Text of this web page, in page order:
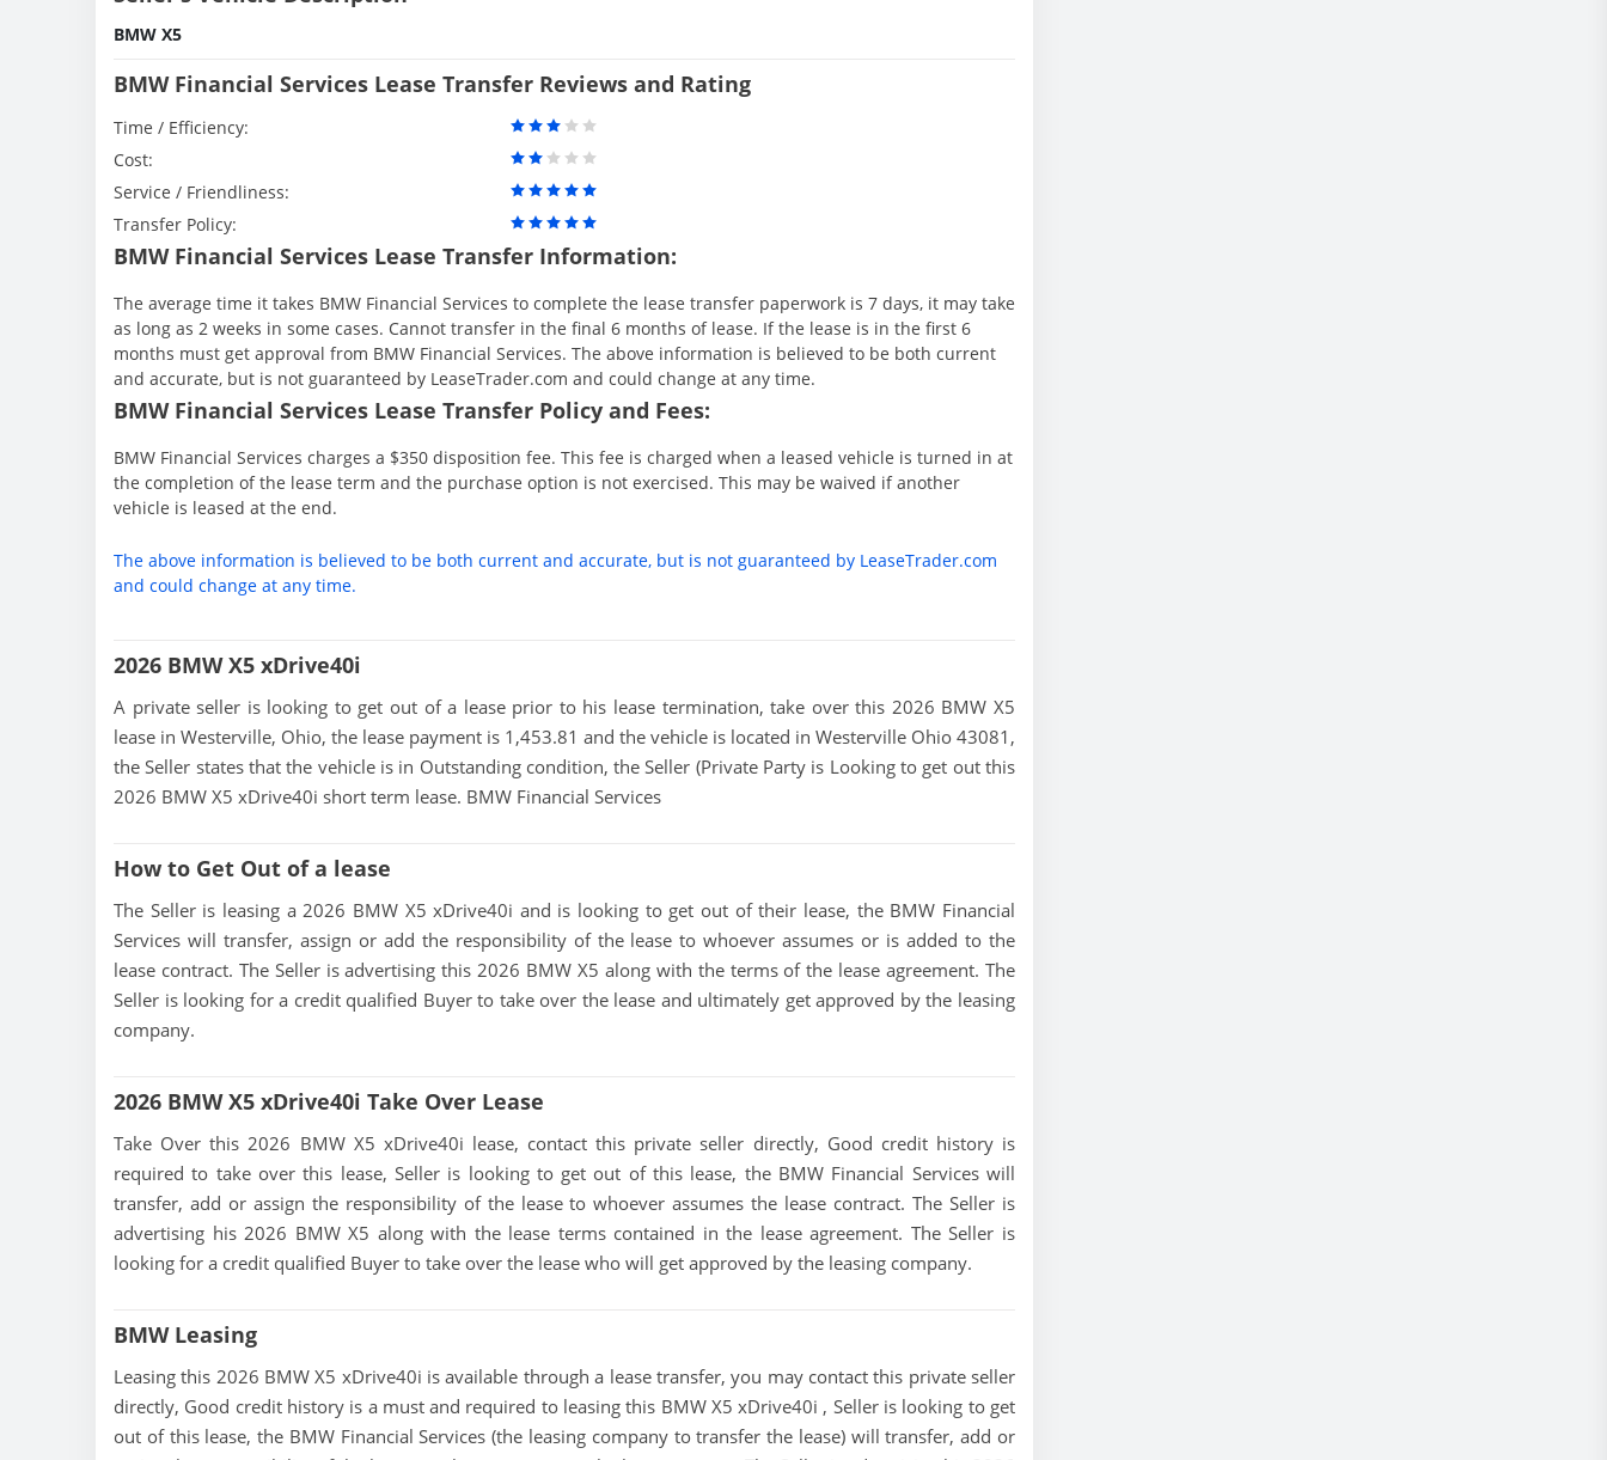
BMW X5
BMW Financial Services Lease Transfer Reviews and Rating
Time / Efficiency:
Cost:
Service / Friendliness:
Transfer Policy:
BMW Financial Services Lease Transfer Information:
The average time it takes BMW Financial Services to complete the lease transfer paperwork is 7 days, it may take
as long as 2 weeks in some cases. Cannot transfer in the final 6 months of lease. If the lease is in the first 6
months must get approval from BMW Financial Services. The above information is believed to be both current
and accurate, but is not guaranteed by LeaseTrader.com and could change at any time.
BMW Financial Services Lease Transfer Policy and Fees:
BMW Financial Services charges a $350 disposition fee. This fee is charged when a leased vehicle is turned in at
the completion of the lease term and the purchase option is not exercised. This may be waived if another
vehicle is leased at the end.
The above information is believed to be both current and accurate, but is not guaranteed by LeaseTrader.com
and could change at any time.
2026 BMW X5 xDrive40i
A private seller is looking to get out of a lease prior to his lease termination, take over this 2026 BMW X5
lease in Westerville, Ohio, the lease payment is 1,453.81 and the vehicle is located in Westerville Ohio 43081,
the Seller states that the vehicle is in Outstanding condition, the Seller (Private Party is Looking to get out this
2026 BMW X5 xDrive40i short term lease. BMW Financial Services
How to Get Out of a lease
The Seller is leasing a 2026 BMW X5 xDrive40i and is looking to get out of their lease, the BMW Financial
Services will transfer, assign or add the responsibility of the lease to whoever assumes or is added to the
lease contract. The Seller is advertising this 2026 BMW X5 along with the terms of the lease agreement. The
Seller is looking for a credit qualified Buyer to take over the lease and ultimately get approved by the leasing
company.
2026 BMW X5 xDrive40i Take Over Lease
Take Over this 2026 BMW X5 xDrive40i lease, contact this private seller directly, Good credit history is
required to take over this lease, Seller is looking to get out of this lease, the BMW Financial Services will
transfer, add or assign the responsibility of the lease to whoever assumes the lease contract. The Seller is
advertising his 2026 BMW X5 along with the lease terms contained in the lease agreement. The Seller is
looking for a credit qualified Buyer to take over the lease who will get approved by the leasing company.
BMW Leasing
Leasing this 2026 BMW X5 xDrive40i is available through a lease transfer, you may contact this private seller
directly, Good credit history is a must and required to leasing this BMW X5 xDrive40i , Seller is looking to get
out of this lease, the BMW Financial Services (the leasing company to transfer the lease) will transfer, add or